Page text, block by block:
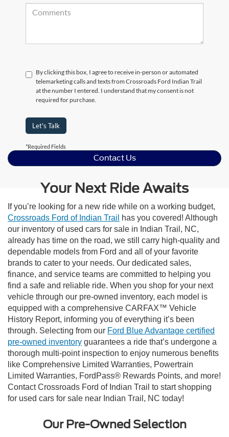
By clicking this box, I agree to receive in-person or automated
telemarketing calls and texts from Crossroads Ford Indian Trail
at the number I entered. I understand that my consent is not
required for purchase.
Let's Talk
*Required Fields
Contact Us
Your Next Ride Awaits
If you’re looking for a new ride while on a working budget,
Crossroads Ford of Indian Trail
has you covered! Although
our inventory of used cars for sale in Indian Trail, NC,
already has time on the road, we still carry high-quality and
dependable models from Ford and all of your favorite
brands to cater to your needs. Our dedicated sales,
finance, and service teams are committed to helping you
find a safe and reliable ride. When you shop for your next
vehicle through our pre-owned inventory, each model is
equipped with a comprehensive CARFAX™ Vehicle
History Report, informing you of everything it’s been
through. Selecting from our Ford Blue Advantage certified
pre-owned inventory guarantees a ride that’s undergone a
thorough multi-point inspection to enjoy numerous benefits
like Comprehensive Limited Warranties, Powertrain
Limited Warranties, FordPass® Rewards Points, and more!
Contact Crossroads Ford of Indian Trail to start shopping
for used cars for sale near Indian Trail, NC today!
Our Pre-Owned Selection